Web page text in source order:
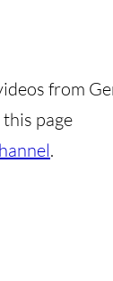
pg
from
page
.